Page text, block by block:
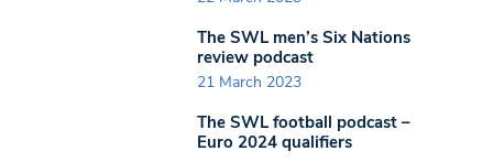
The SWL men’s Six Nations
review podcast
21 March 2023
The SWL football podcast –
Euro 2024 qualifiers